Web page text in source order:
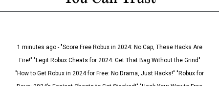
1 minutes ago - "Score Free Robux in 2024: No Cap, These Hacks Are
Fire!" "Legit Robux Cheats for 2024: Get That Bag Without the Grind"
"How to Get Robux in 2024 for Free: No Drama, Just Hacks!" "Robux for